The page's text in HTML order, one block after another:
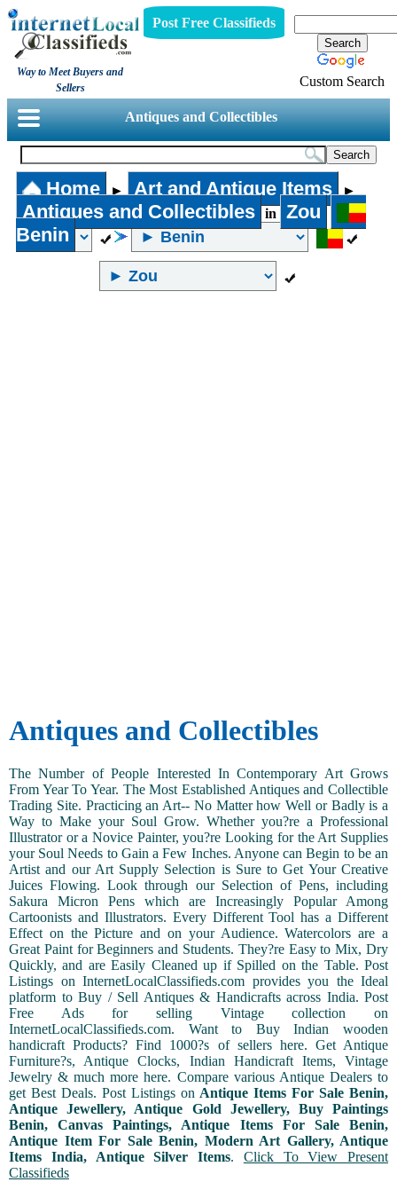
Way to Meet Buyers and
Sellers
Post Free Classifieds
Custom Search
Antiques and Collectibles
Home ► Art and Antique Items ►
Antiques and Collectibles in
Zou
Benin
Antiques and Collectibles
The Number of People Interested In Contemporary Art Grows
From Year To Year. The Most Established Antiques and Collectible
Trading Site. Practicing an Art-- No Matter how Well or Badly is a
Way to Make your Soul Grow. Whether you?re a Professional
Illustrator or a Novice Painter, you?re Looking for the Art Supplies
your Soul Needs to Gain a Few Inches. Anyone can Begin to be an
Artist and our Art Supply Selection is Sure to Get Your Creative
Juices Flowing. Look through our Selection of Pens, including
Sakura Micron Pens which are Increasingly Popular Among
Cartoonists and Illustrators. Every Different Tool has a Different
Effect on the Picture and on your Audience. Watercolors are a
Great Paint for Beginners and Students. They?re Easy to Mix, Dry
Quickly, and are Easily Cleaned up if Spilled on the Table. Post
Listings on InternetLocalClassifieds.com provides you the Ideal
platform to Buy / Sell Antiques & Handicrafts across India. Post
Free Ads for selling Vintage collection on
InternetLocalClassifieds.com. Want to Buy Indian wooden
handicraft Products? Find 1000?s of sellers here. Get Antique
Furniture?s, Antique Clocks, Indian Handicraft Items, Vintage
Jewelry & much more here. Compare various Antique Dealers to
get Best Deals. Post Listings onAntique Items For Sale Benin,
Antique Jewellery, Antique Gold Jewellery, Buy Paintings
Benin, Canvas Paintings, Antique Items For Sale Benin,
Antique Item For Sale Benin, Modern Art Gallery, Antique
Items India, Antique Silver Items. Click To View Present
Classifieds